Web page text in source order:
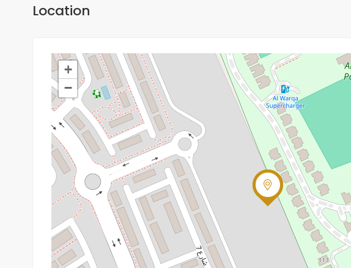
Location
+
−